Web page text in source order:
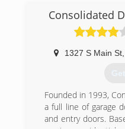
Consolidated
1327 S Main St,
Founded in 1993,
a full line of garage
and entry doors.